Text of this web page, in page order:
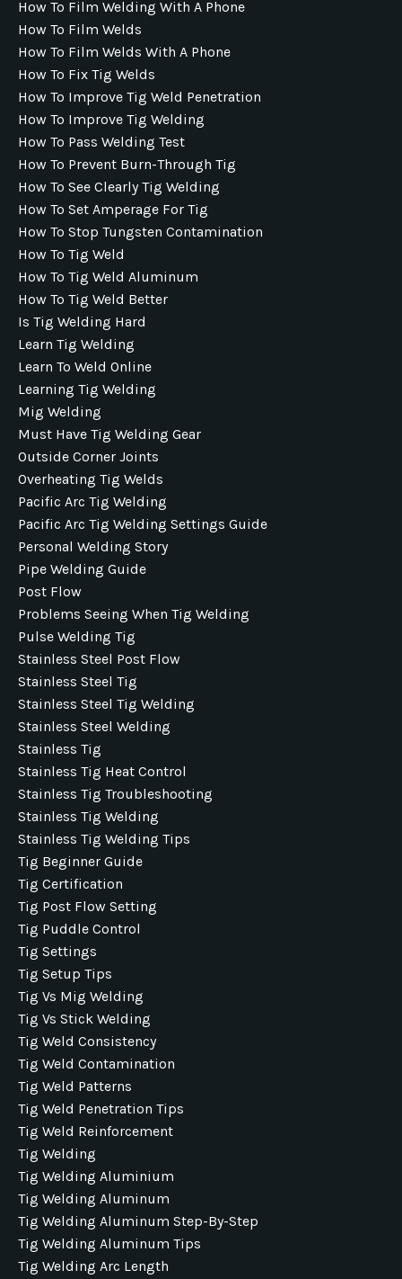
How To Film Welding With A Phone
How To Film Welds
How To Film Welds With A Phone
How To Fix Tig Welds
How To Improve Tig Weld Penetration
How To Improve Tig Welding
How To Pass Welding Test
How To Prevent Burn-Through Tig
How To See Clearly Tig Welding
How To Set Amperage For Tig
How To Stop Tungsten Contamination
How To Tig Weld
How To Tig Weld Aluminum
How To Tig Weld Better
Is Tig Welding Hard
Learn Tig Welding
Learn To Weld Online
Learning Tig Welding
Mig Welding
Must Have Tig Welding Gear
Outside Corner Joints
Overheating Tig Welds
Pacific Arc Tig Welding
Pacific Arc Tig Welding Settings Guide
Personal Welding Story
Pipe Welding Guide
Post Flow
Problems Seeing When Tig Welding
Pulse Welding Tig
Stainless Steel Post Flow
Stainless Steel Tig
Stainless Steel Tig Welding
Stainless Steel Welding
Stainless Tig
Stainless Tig Heat Control
Stainless Tig Troubleshooting
Stainless Tig Welding
Stainless Tig Welding Tips
Tig Beginner Guide
Tig Certification
Tig Post Flow Setting
Tig Puddle Control
Tig Settings
Tig Setup Tips
Tig Vs Mig Welding
Tig Vs Stick Welding
Tig Weld Consistency
Tig Weld Contamination
Tig Weld Patterns
Tig Weld Penetration Tips
Tig Weld Reinforcement
Tig Welding
Tig Welding Aluminium
Tig Welding Aluminum
Tig Welding Aluminum Step-By-Step
Tig Welding Aluminum Tips
Tig Welding Arc Length